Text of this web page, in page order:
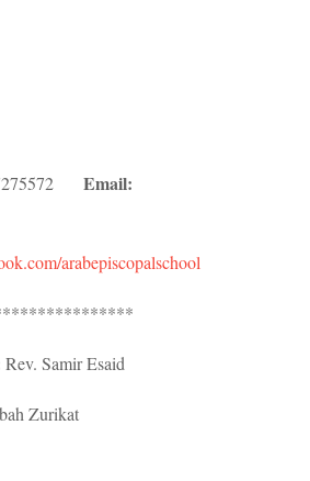
Email:
arabepiscopalschool
Rev. Samir Esaid
Zurikat